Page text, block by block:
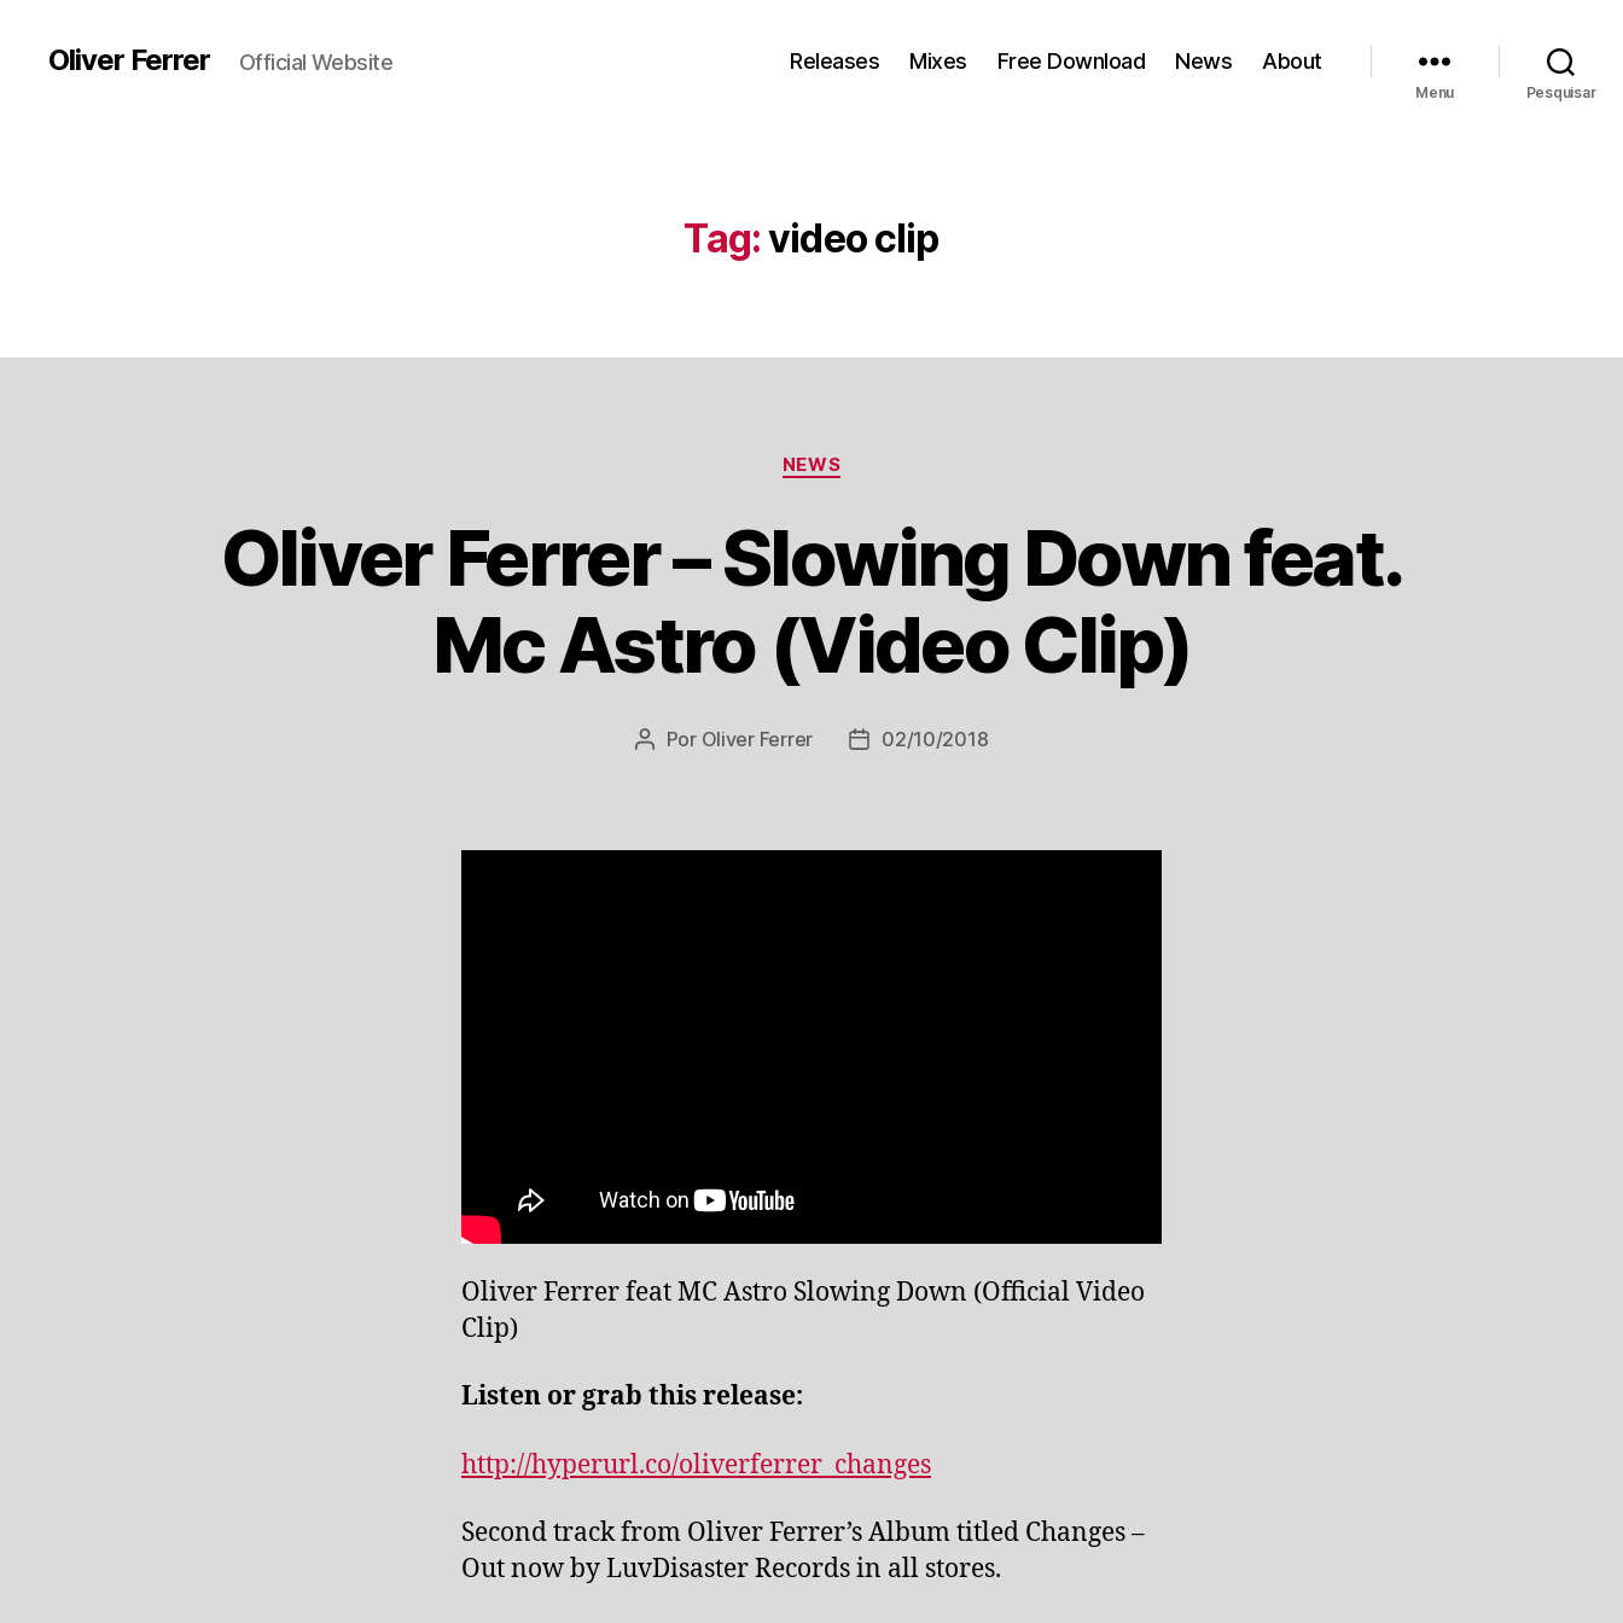
Oliver Ferrer Official Website Releases Mixes Free Download News About
Menu Pesquisar
Tag:video clip
Categorias
NEWS
Oliver Ferrer – Slowing Down feat.
Mc Astro (Video Clip)
Autor
Por Oliver Ferrer
Data02/10/2018
Oliver Ferrer feat MC Astro Slowing Down (Official Video
Clip)
Listen or grab this release:
http://hyperurl.co/oliverferrer_changes
Second track from Oliver Ferrer’s Album titled Changes –
Out now by LuvDisaster Records in all stores.